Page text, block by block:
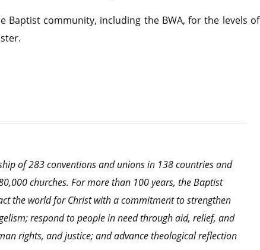
Baptist community, including the BWA, for the levels of
of 283 conventions and unions in 138 countries and
churches. For more than 100 years, the Baptist
the world for Christ with a commitment to strengthen
respond to people in need through aid, relief, and
rights, and justice; and advance theological reflection